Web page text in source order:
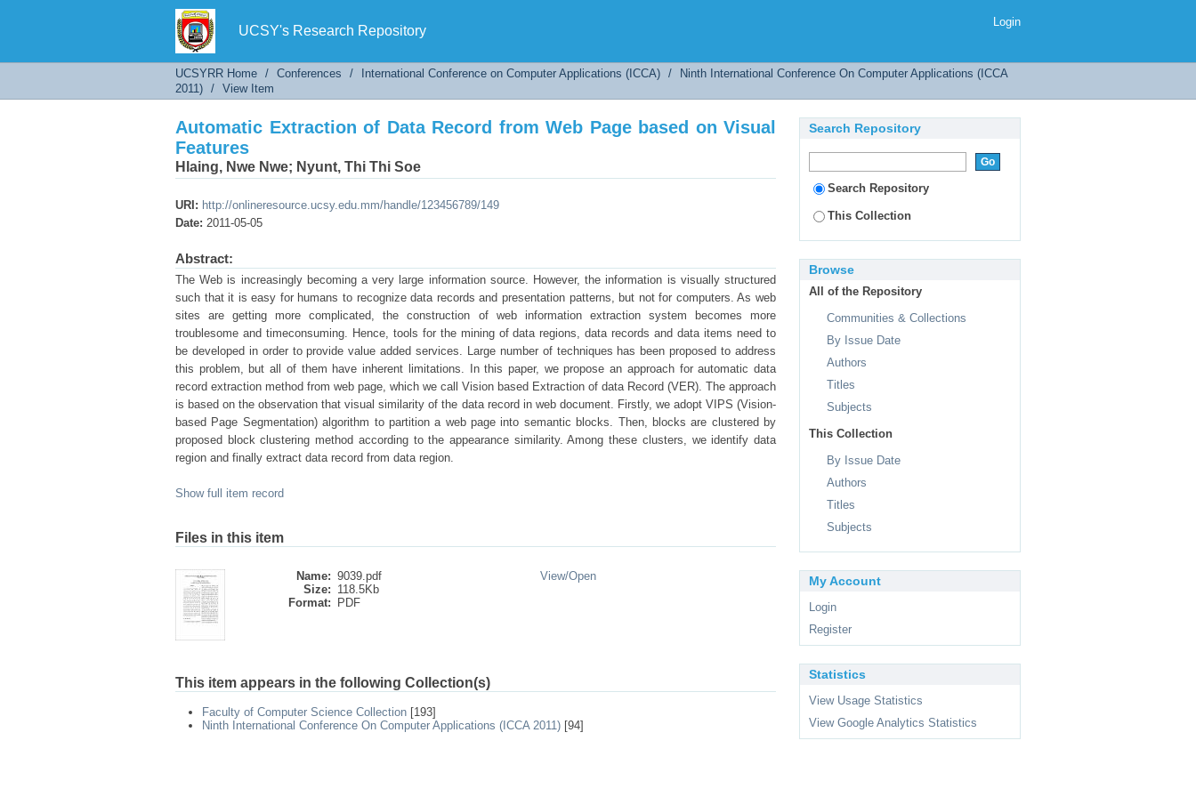
UCSY's Research Repository
Automatic Extraction of Data Record from Web Page based on Visual Features
Login
UCSYRR Home / Conferences / International Conference on Computer Applications (ICCA) /
Ninth International Conference On Computer Applications (ICCA
2011) / View Item
Automatic Extraction of Data Record from Web Page based on Visual
Features
Hlaing, Nwe Nwe; Nyunt, Thi Thi Soe
URI: http://onlineresource.ucsy.edu.mm/handle/123456789/149
Date: 2011-05-05
Abstract:
The Web is increasingly becoming a very large information source. However, the information is visually structured
such that it is easy for humans to recognize data records and presentation patterns, but not for computers. As web
sites are getting more complicated, the construction of web information extraction system becomes more
troublesome and timeconsuming. Hence, tools for the mining of data regions, data records and data items need to
be developed in order to provide value added services. Large number of techniques has been proposed to address
this problem, but all of them have inherent limitations. In this paper, we propose an approach for automatic data
record extraction method from web page, which we call Vision based Extraction of data Record (VER). The approach
is based on the observation that visual similarity of the data record in web document. Firstly, we adopt VIPS (Vision-
based Page Segmentation) algorithm to partition a web page into semantic blocks. Then, blocks are clustered by
proposed block clustering method according to the appearance similarity. Among these clusters, we identify data
region and finally extract data record from data region.
Show full item record
Files in this item
Name: 9039.pdf
Size: 118.5Kb
Format:
PDF
View/Open
This item appears in the following Collection(s)
Faculty of Computer Science Collection [193]
Ninth International Conference On Computer Applications (ICCA 2011) [94]
Search Repository
Search Repository
This Collection
Browse
All of the Repository
Communities & Collections
By Issue Date
Authors
Titles
Subjects
This Collection
By Issue Date
Authors
Titles
Subjects
My Account
Login
Register
Statistics
View Usage Statistics
View Google Analytics Statistics